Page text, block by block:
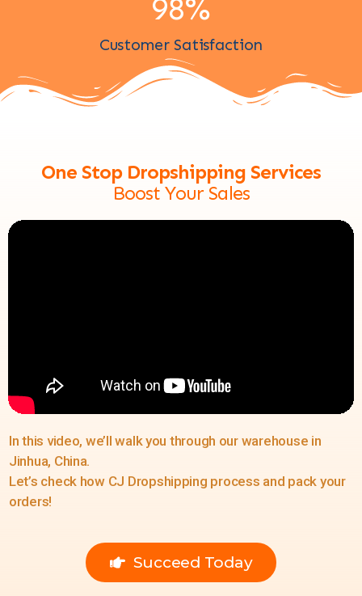
98%
Customer Satisfaction
One Stop Dropshipping Services
Boost Your Sales
In this video, we’ll walk you through our warehouse in
Jinhua, China.
Let’s check how CJ Dropshipping process and pack your
orders!
Succeed Today